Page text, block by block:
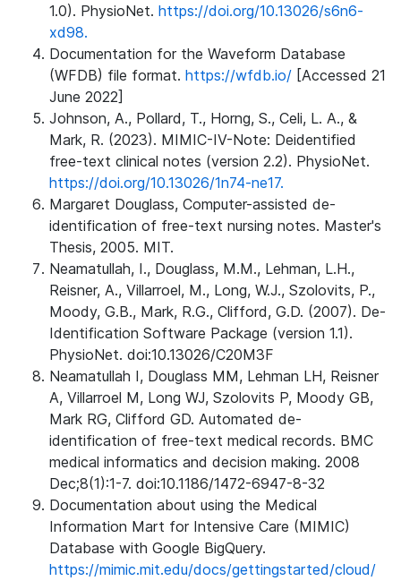
1.0). PhysioNet. https://doi.org/10.13026/s6n6-
xd98.
Documentation for the Waveform Database
(WFDB) file format. https://wfdb.io/ [Accessed 21
June 2022]
Johnson, A., Pollard, T., Horng, S., Celi, L. A., &
Mark, R. (2023). MIMIC-IV-Note: Deidentified
free-text clinical notes (version 2.2). PhysioNet.
https://doi.org/10.13026/1n74-ne17.
Margaret Douglass, Computer-assisted de-
identification of free-text nursing notes. Master's
Thesis, 2005. MIT.
Neamatullah, I., Douglass, M.M., Lehman, L.H.,
Reisner, A., Villarroel, M., Long, W.J., Szolovits, P.,
Moody, G.B., Mark, R.G., Clifford, G.D. (2007). De-
Identification Software Package (version 1.1).
PhysioNet. doi:10.13026/C20M3F
Neamatullah I, Douglass MM, Lehman LH, Reisner
A, Villarroel M, Long WJ, Szolovits P, Moody GB,
Mark RG, Clifford GD. Automated de-
identification of free-text medical records. BMC
medical informatics and decision making. 2008
Dec;8(1):1-7. doi:10.1186/1472-6947-8-32
Documentation about using the Medical
Information Mart for Intensive Care (MIMIC)
Database with Google BigQuery.
https://mimic.mit.edu/docs/gettingstarted/cloud/